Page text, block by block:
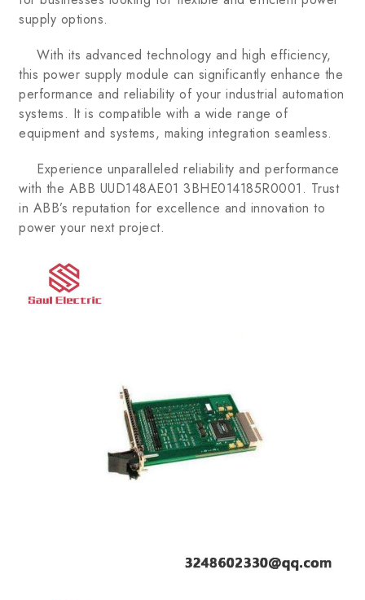
supply options.
With its advanced technology and high efficiency,
this power supply module can significantly enhance the
performance and reliability of your industrial automation
systems. It is compatible with a wide range of
equipment and systems, making integration seamless.
Experience unparalleled reliability and performance
with the ABB UUD148AE01 3BHE014185R0001. Trust
in ABB’s reputation for excellence and innovation to
power your next project.